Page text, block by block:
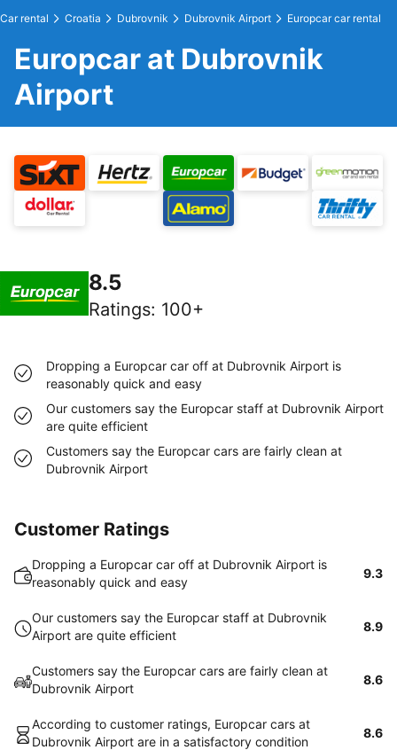
Car rental Croatia Dubrovnik Dubrovnik Airport Europcar car rental
Europcar at Dubrovnik
Airport
8.5
Ratings: 100+
Dropping a Europcar car off at Dubrovnik Airport is
reasonably quick and easy
Our customers say the Europcar staff at Dubrovnik Airport
are quite efficient
Customers say the Europcar cars are fairly clean at
Dubrovnik Airport
Customer Ratings
Dropping a Europcar car off at Dubrovnik Airport is
reasonably quick and easy
9.3
Our customers say the Europcar staff at Dubrovnik
Airport are quite efficient
8.9
Customers say the Europcar cars are fairly clean at
Dubrovnik Airport
8.6
According to customer ratings, Europcar cars at
Dubrovnik Airport are in a satisfactory condition
8.6